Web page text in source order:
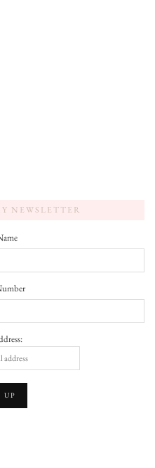
NEWSLETTER